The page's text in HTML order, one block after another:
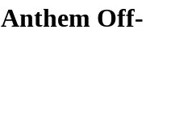
Anthem Off-